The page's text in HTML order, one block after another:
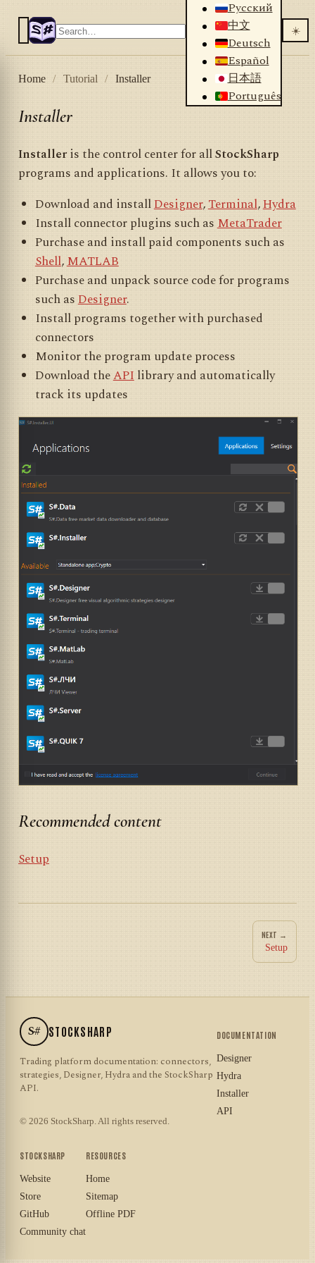
Русский
中文
Deutsch
Español
日本語
Português
☀️
Home / Tutorial / Installer
Installer
Installeris the control center for allStockSharp
programs and applications. It allows you to:
Download and installDesigner,Terminal,Hydra
Install connector plugins such asMetaTrader
Purchase and install paid components such as
Shell,MATLAB
Purchase and unpack source code for programs
such asDesigner.
Install programs together with purchased
connectors
Monitor the program update process
Download theAPIlibrary and automatically
track its updates
Recommended content
Setup
NEXT →
Setup
S# STOCKSHARP
Trading platform documentation: connectors,
strategies, Designer, Hydra and the StockSharp
API.
© 2026 StockSharp. All rights reserved.
DOCUMENTATION
Designer
Hydra
Installer
API
STOCKSHARP
Website
Store
GitHub
Community chat
RESOURCES
Home
Sitemap
Offline PDF